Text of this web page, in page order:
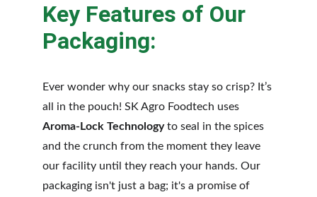
Key Features of Our
Packaging:
Ever wonder why our snacks stay so crisp? It’s
all in the pouch! SK Agro Foodtech uses
Aroma-Lock Technology to seal in the spices
and the crunch from the moment they leave
our facility until they reach your hands. Our
packaging isn't just a bag; it's a promise of